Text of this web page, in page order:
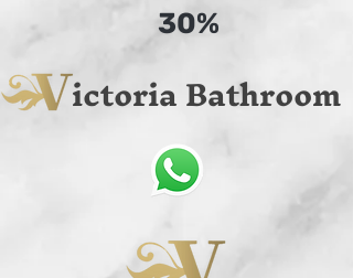
30%
ictoria Bathroom